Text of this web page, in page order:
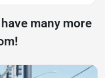
many more